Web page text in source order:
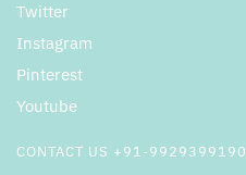
Twitter
Instagram
Pinterest
Youtube
CONTACT US +91-9929399190